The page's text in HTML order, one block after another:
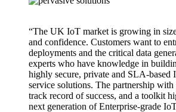
“The UK IoT market is growing in
and confidence. Customers want to
deployments and the critical data
experts who have knowledge in
highly secure, private and SLA-based
service solutions. The partnership
track record of success, and a toolkit
next generation of Enterprise-grade